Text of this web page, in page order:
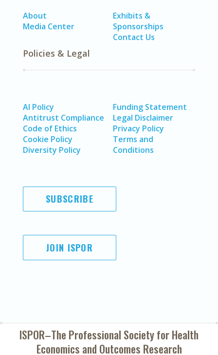
About
Media Center
Exhibits &
Sponsorships
Contact Us
Policies & Legal
AI Policy
Antitrust Compliance
Code of Ethics
Cookie Policy
Diversity Policy
Funding Statement
Legal Disclaimer
Privacy Policy
Terms and
Conditions
SUBSCRIBE
JOIN ISPOR
ISPOR–The Professional Society forHealth
Economics and Outcomes Research